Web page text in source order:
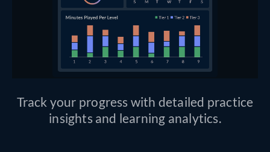
Track your progress with detailed practice
insights and learning analytics.